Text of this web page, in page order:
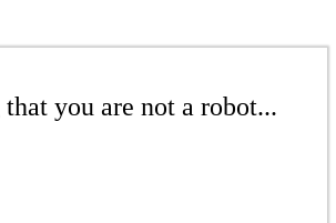
you are not a robot...